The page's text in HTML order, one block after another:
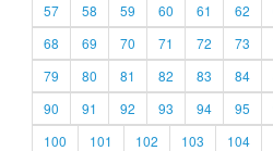
57
58 59 60 61 62
68
69 70 71 72 73
79
80 81 82 83 84
90
91 92 93 94 95
100
101 102 103 104